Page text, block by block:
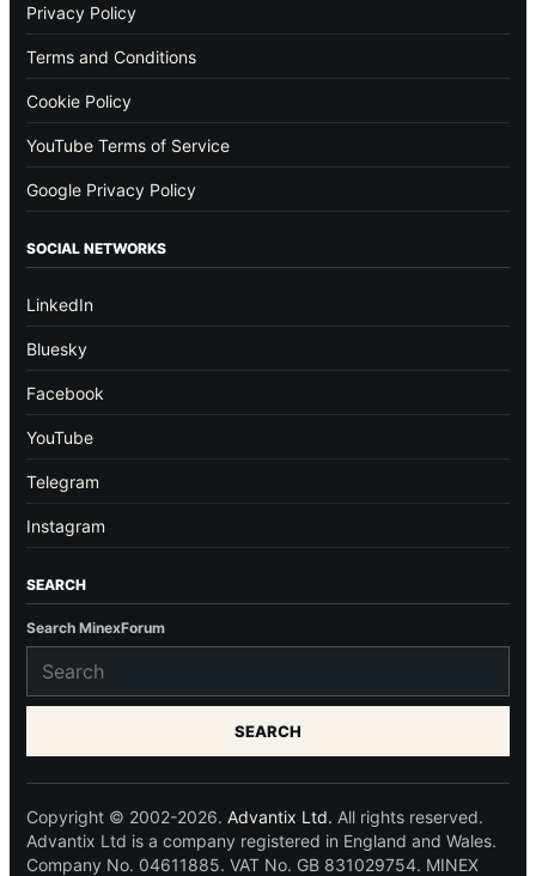
Privacy Policy
Terms and Conditions
Cookie Policy
YouTube Terms of Service
Google Privacy Policy
SOCIAL NETWORKS
LinkedIn
Bluesky
Facebook
YouTube
Telegram
Instagram
SEARCH
Search MinexForum
SEARCH
Copyright © 2002-2026. Advantix Ltd. All rights reserved.
Advantix Ltd is a company registered in England and Wales.
Company No. 04611885. VAT No. GB 831029754. MINEX